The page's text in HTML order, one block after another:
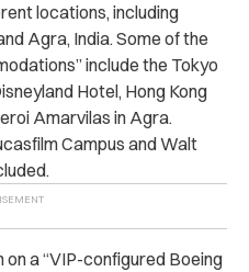
locations, including
Agra, India. Some of the
include the Tokyo
Hotel, Hong Kong
Amarvilas in Agra.
Campus and Walt
a “VIP-configured Boeing